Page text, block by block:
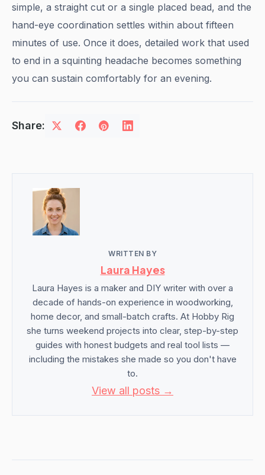
simple, a straight cut or a single placed bead, and the
hand-eye coordination settles within about fifteen
minutes of use. Once it does, detailed work that used
to end in a squinting headache becomes something
you can sustain comfortably for an evening.
Share:
WRITTEN BY
Laura Hayes
Laura Hayes is a maker and DIY writer with over a
decade of hands-on experience in woodworking,
home decor, and small-batch crafts. At Hobby Rig
she turns weekend projects into clear, step-by-step
guides with honest budgets and real tool lists —
including the mistakes she made so you don't have
to.
View all posts →